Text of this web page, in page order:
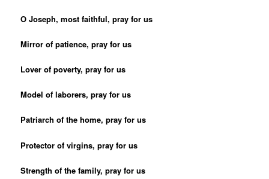
O Joseph, most faithful, pray for us
Mirror of patience, pray for us
Lover of poverty, pray for us
Model of laborers, pray for us
Patriarch of the home, pray for us
Protector of virgins, pray for us
Strength of the family, pray for us